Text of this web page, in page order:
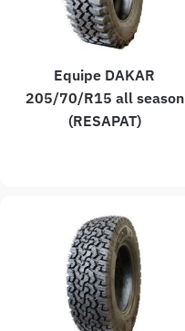
Equipe DAKAR
205/70/R15 all season
(RESAPAT)